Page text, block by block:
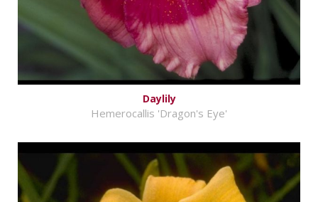
Daylily
Hemerocallis 'Dragon's Eye'